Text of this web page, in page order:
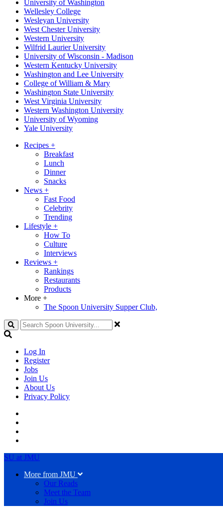
University of Washington
Wellesley College
Wesleyan University
West Chester University
Western University
Wilfrid Laurier University
University of Wisconsin - Madison
Western Kentucky University
Washington and Lee University
College of William & Mary
Washington State University
West Virginia University
Western Washington University
University of Wyoming
Yale University
Recipes +
Breakfast
Lunch
Dinner
Snacks
News +
Fast Food
Celebrity
Trending
Lifestyle +
How To
Culture
Interviews
Reviews +
Rankings
Restaurants
Products
More +
The Spoon University Supper Club,
Search
Log In
Register
Jobs
Join Us
About Us
Privacy Policy
SU at JMU
More from JMU
Our Reads
Meet the Team
Join Us